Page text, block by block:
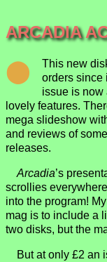
ARCADIA
This new
orders since
issue is now
lovely features.
mega slideshow
and reviews of
releases.
Arcadia’s
scrollies
into the program!
mag is to include a
two disks, but the
But at only £2 an